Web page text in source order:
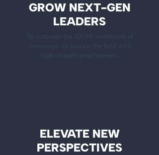
GROW NEXT-GEN
LEADERS
To cultivate the IDEAS workforce of
tomorrow to sustain the field with
high-impact practitioners.
ELEVATE NEW
PERSPECTIVES